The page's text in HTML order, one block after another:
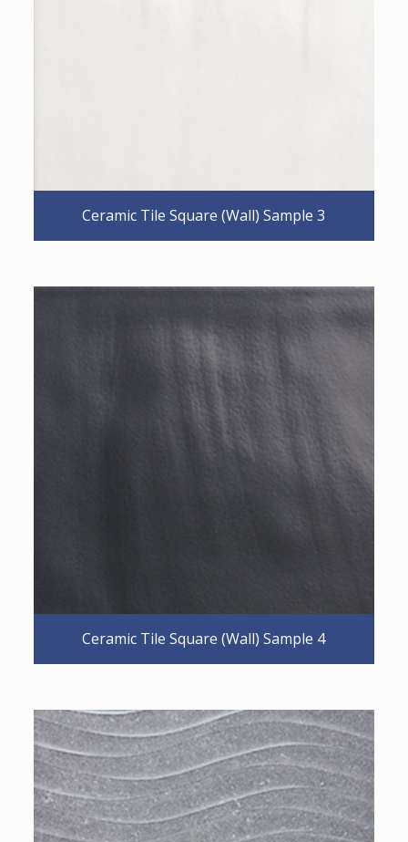
Ceramic Tile Square (Wall) Sample 3
Ceramic Tile Square (Wall) Sample 4